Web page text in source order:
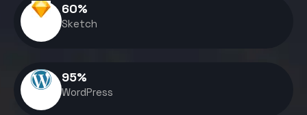
Sketch
60%
WordPress
95%